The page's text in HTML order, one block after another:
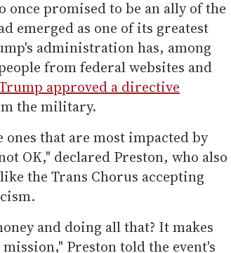
promised to be an ally of the
emerged as one of its greatest
administration has, among
from federal websites and
approved a directive
the military.
ones that are most impacted by
OK," declared Preston, who also
the Trans Chorus accepting
and doing all that? It makes
Preston told the event's